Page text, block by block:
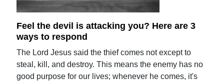
Feel the devil is attacking you? Here are 3
ways to respond
The Lord Jesus said the thief comes not except to
steal, kill, and destroy. This means the enemy has no
good purpose for our lives; whenever he comes, it's